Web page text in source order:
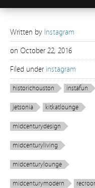
Written by Instagram
on October 22, 2016
Filed under instagram
historichouston instafun
jetsonia kitkatlounge
midcenturydesign
midcenturyliving
midcenturylounge
midcenturymodern